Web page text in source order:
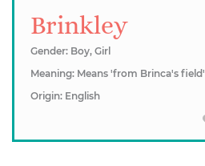
Brinkley
Gender: Boy, Girl
Meaning: Means 'from Brinca's field'
Origin: English